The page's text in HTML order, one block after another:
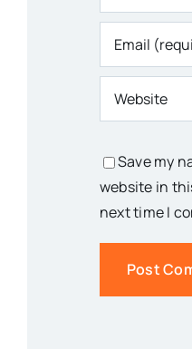
Save my
website in
next time I